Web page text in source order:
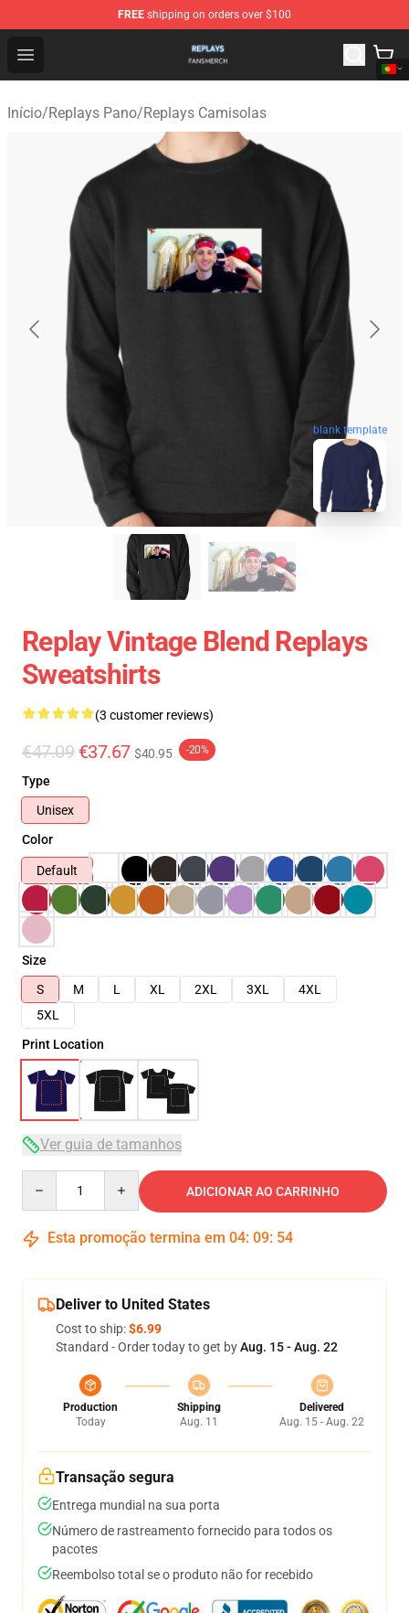
FREE shipping on orders over $100
Open menu
Replays Shop - Official Replays Merchandise Store
Início/Replays Pano/Replays Camisolas
blank template
Replay Vintage Blend Replays
Sweatshirts
(3 customer reviews)
€47.09 €37.67 $40.95 -20%
Type
Unisex
Color
Default
Size
S
M L XL 2XL 3XL
4XL
5XL
Print Location
Ver guia de tamanhos
ADICIONAR AO CARRINHO
Esta promoção termina em 04: 09: 53
Deliver to United States
Cost to ship:$6.99
Standard - Order today to get byAug. 15 - Aug. 22
Production
Today
Shipping
Aug. 11
Delivered
Aug. 15 - Aug. 22
Transação segura
Entrega mundial na sua porta
Número de rastreamento fornecido para todos os
pacotes
Reembolso total se o produto não for recebido